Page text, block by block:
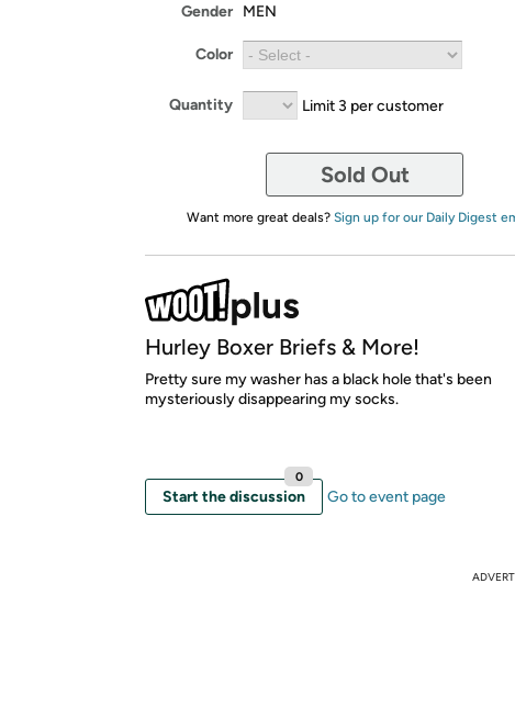
Gender MEN
Color
Quantity Limit 3 per customer
Sold Out
Want more great deals? Sign up for our Daily Digest
Hurley Boxer Briefs & More!
Pretty sure my washer has a black hole that's been
mysteriously disappearing my socks.
Start the discussion
0
Go to event page